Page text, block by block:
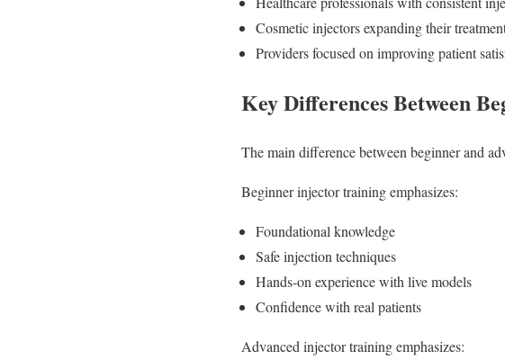
Cosmetic injectors expanding their
Providers focused on improving patient
Key Differences Between
The main difference between beginner and
Beginner injector training emphasizes:
Foundational knowledge
Safe injection techniques
Hands-on experience with live models
Confidence with real patients
Advanced injector training emphasizes: